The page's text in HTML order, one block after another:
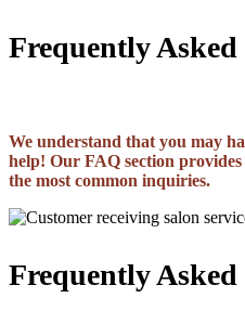
Frequently
We understand that you may
help! Our FAQ section
the most common inquiries.
Frequently Asked